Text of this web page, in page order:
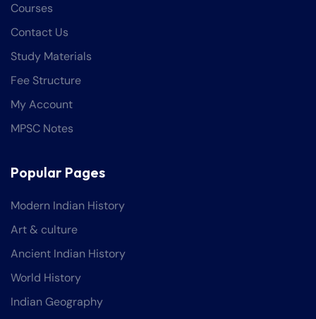
Courses
Contact Us
Study Materials
Fee Structure
My Account
MPSC Notes
Popular Pages
Modern Indian History
Art & culture
Ancient Indian History
World History
Indian Geography